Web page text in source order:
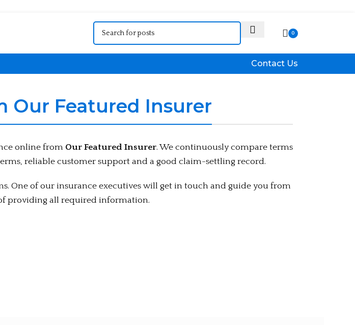
Who We Are 0
Contact Us
Our Featured Insurer
online from Our Featured Insurer. We continuously compare terms
reliable customer support and a good claim-settling record.
One of our insurance executives will get in touch and guide you from
providing all required information.